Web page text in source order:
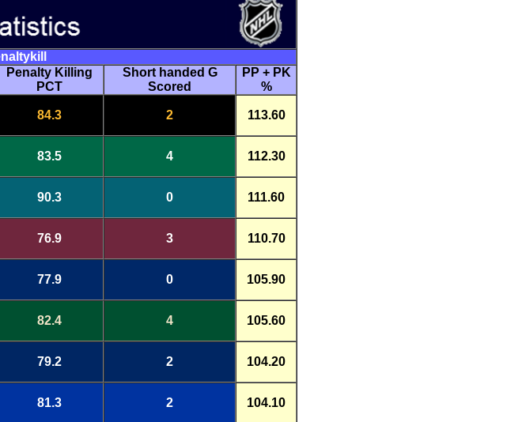
Penalty Killing
PCT
Short handed G
Scored
PP + PK
%
84.3 2 113.60
83.5 4 112.30
90.3 0 111.60
76.9 3 110.70
77.9 0 105.90
82.4 4 105.60
79.2 2 104.20
81.3 2 104.10